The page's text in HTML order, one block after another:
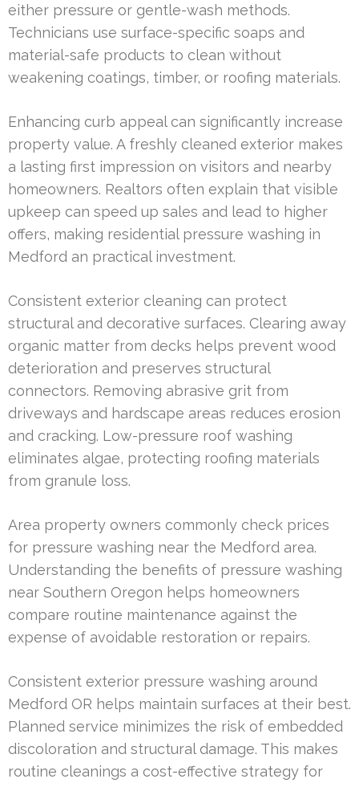
either pressure or gentle-wash methods.
Technicians use surface-specific soaps and
material-safe products to clean without
weakening coatings, timber, or roofing materials.
Enhancing curb appeal can significantly increase
property value. A freshly cleaned exterior makes
a lasting first impression on visitors and nearby
homeowners. Realtors often explain that visible
upkeep can speed up sales and lead to higher
offers, making residential pressure washing in
Medford an practical investment.
Consistent exterior cleaning can protect
structural and decorative surfaces. Clearing away
organic matter from decks helps prevent wood
deterioration and preserves structural
connectors. Removing abrasive grit from
driveways and hardscape areas reduces erosion
and cracking. Low-pressure roof washing
eliminates algae, protecting roofing materials
from granule loss.
Area property owners commonly check prices
for pressure washing near the Medford area.
Understanding the benefits of pressure washing
near Southern Oregon helps homeowners
compare routine maintenance against the
expense of avoidable restoration or repairs.
Consistent exterior pressure washing around
Medford OR helps maintain surfaces at their best.
Planned service minimizes the risk of embedded
discoloration and structural damage. This makes
routine cleanings a cost-effective strategy for